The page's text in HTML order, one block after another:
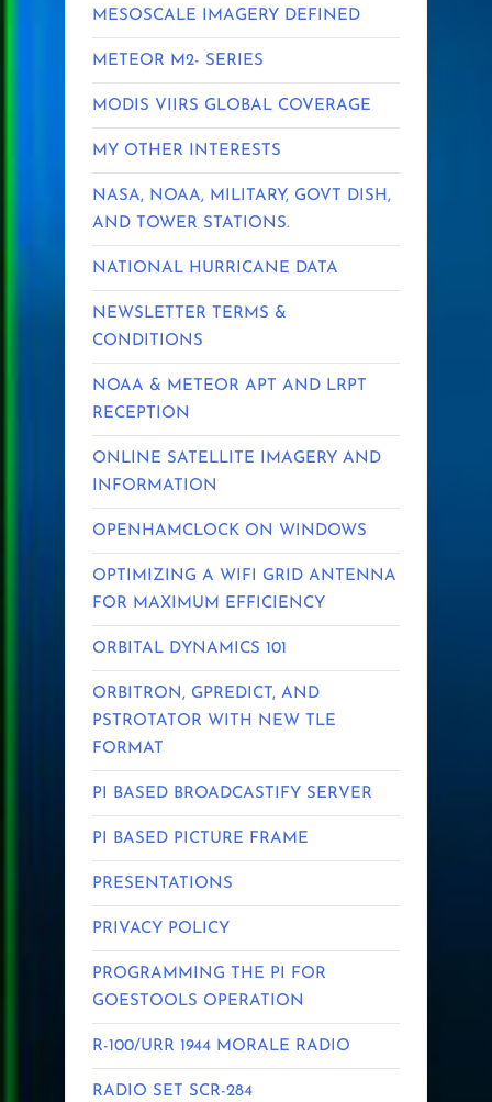
MESOSCALE IMAGERY DEFINED
METEOR M2- SERIES
MODIS VIIRS GLOBAL COVERAGE
MY OTHER INTERESTS
NASA, NOAA, MILITARY, GOVT DISH,
AND TOWER STATIONS.
NATIONAL HURRICANE DATA
NEWSLETTER TERMS &
CONDITIONS
NOAA & METEOR APT AND LRPT
RECEPTION
ONLINE SATELLITE IMAGERY AND
INFORMATION
OPENHAMCLOCK ON WINDOWS
OPTIMIZING A WIFI GRID ANTENNA
FOR MAXIMUM EFFICIENCY
ORBITAL DYNAMICS 101
ORBITRON, GPREDICT, AND
PSTROTATOR WITH NEW TLE
FORMAT
PI BASED BROADCASTIFY SERVER
PI BASED PICTURE FRAME
PRESENTATIONS
PRIVACY POLICY
PROGRAMMING THE PI FOR
GOESTOOLS OPERATION
R-100/URR 1944 MORALE RADIO
RADIO SET SCR-284